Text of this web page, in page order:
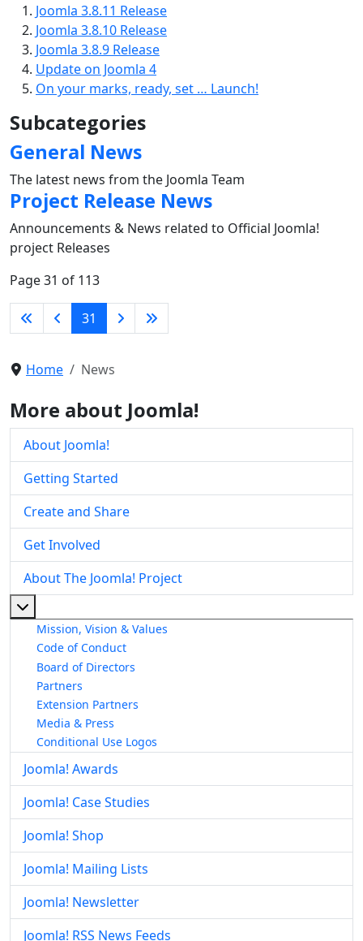
Joomla 3.8.11 Release
Joomla 3.8.10 Release
Joomla 3.8.9 Release
Update on Joomla 4
On your marks, ready, set … Launch!
Subcategories
General News
The latest news from the Joomla Team
Project Release News
Announcements & News related to Official Joomla!
project Releases
Page 31 of 113
31
Home News
More about Joomla!
About Joomla!
Getting Started
Create and Share
Get Involved
About The Joomla! Project
Mission, Vision & Values
Code of Conduct
Board of Directors
Partners
Extension Partners
Media & Press
Conditional Use Logos
Joomla! Awards
Joomla! Case Studies
Joomla! Shop
Joomla! Mailing Lists
Joomla! Newsletter
Joomla! RSS News Feeds